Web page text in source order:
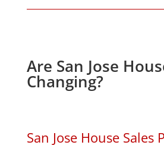
Are San Jose
Changing?
San Jose House Sales